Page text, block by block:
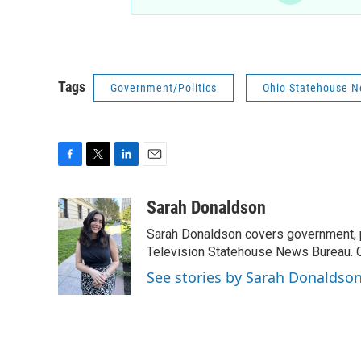
Tags Government/Politics Ohio Statehouse
c
e
b
o
o
k
i
t
t
e
r
n
k
e
d
I
n
aSarah Donaldson
Sarah Donaldson covers
Television Statehouse News Bureau.
See stories by Sarah